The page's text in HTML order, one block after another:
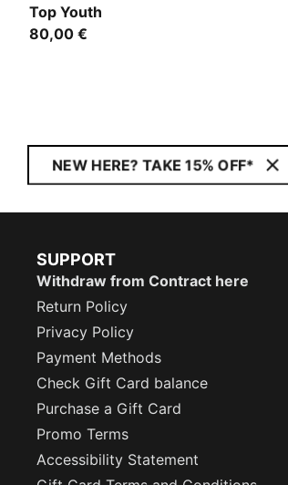
Top Youth
80,00 €
NEW HERE? TAKE 15% OFF*
SUPPORT
Withdraw from Contract here
Return Policy
Privacy Policy
Payment Methods
Check Gift Card balance
Purchase a Gift Card
Promo Terms
Accessibility Statement